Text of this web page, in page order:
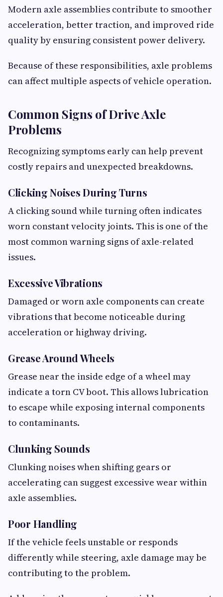
Modern axle assemblies contribute to smoother
acceleration, better traction, and improved ride
quality by ensuring consistent power delivery.
Because of these responsibilities, axle problems
can affect multiple aspects of vehicle operation.
Common Signs of Drive Axle
Problems
Recognizing symptoms early can help prevent
costly repairs and unexpected breakdowns.
Clicking Noises During Turns
A clicking sound while turning often indicates
worn constant velocity joints. This is one of the
most common warning signs of axle-related
issues.
Excessive Vibrations
Damaged or worn axle components can create
vibrations that become noticeable during
acceleration or highway driving.
Grease Around Wheels
Grease near the inside edge of a wheel may
indicate a torn CV boot. This allows lubrication
to escape while exposing internal components
to contaminants.
Clunking Sounds
Clunking noises when shifting gears or
accelerating can suggest excessive wear within
axle assemblies.
Poor Handling
If the vehicle feels unstable or responds
differently while steering, axle damage may be
contributing to the problem.